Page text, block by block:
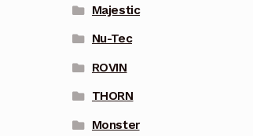
Majestic
Nu-Tec
ROVIN
THORN
Monster